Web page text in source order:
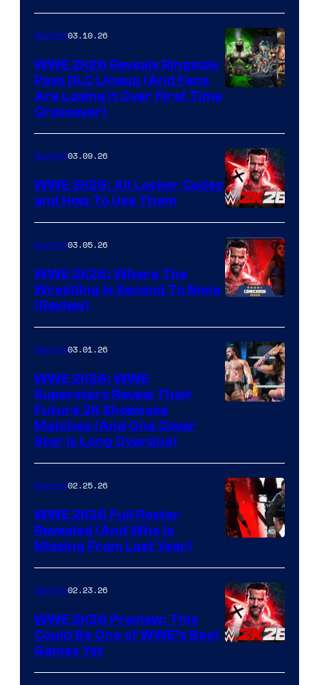
Gaming03.10.26
WWE 2K26 Reveals Ringside
Pass DLC Lineup (And Fans
Are Losing It Over First Time
Crossover)
Gaming03.09.26
WWE 2K26: All Locker Codes
and How To Use Them
Gaming03.05.26
WWE 2K26: Where The
Wrestling Is Second To None
(Review)
Gaming03.01.26
WWE 2K26: WWE
Superstars Reveal Their
Future 2K Showcase
Matches (And One Cover
Star Is Long Overdue)
Gaming02.25.26
WWE 2K26 Full Roster
Revealed (And Who Is
Missing From Last Year)
Gaming02.23.26
WWE 2K26 Preview: This
Could Be One of WWE’s Best
Games Yet